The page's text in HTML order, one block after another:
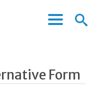
Menu
Menu
Form